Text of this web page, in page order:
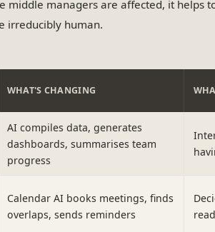
middle managers are affected, it helps
irreducibly human.
WHAT'S CHANGING
AI compiles data, generates
dashboards, summarises team
progress
Calendar AI books meetings, finds
overlaps, sends reminders